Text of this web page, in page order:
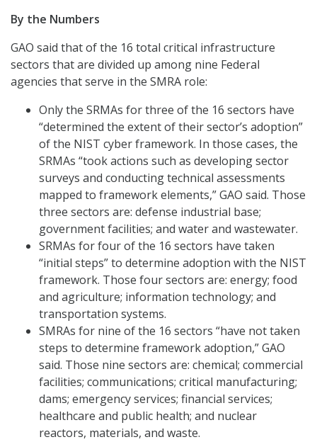
By the Numbers
GAO said that of the 16 total critical infrastructure
sectors that are divided up among nine Federal
agencies that serve in the SMRA role:
Only the SRMAs for three of the 16 sectors have
“determined the extent of their sector’s adoption”
of the NIST cyber framework. In those cases, the
SRMAs “took actions such as developing sector
surveys and conducting technical assessments
mapped to framework elements,” GAO said. Those
three sectors are: defense industrial base;
government facilities; and water and wastewater.
SRMAs for four of the 16 sectors have taken
“initial steps” to determine adoption with the NIST
framework. Those four sectors are: energy; food
and agriculture; information technology; and
transportation systems.
SMRAs for nine of the 16 sectors “have not taken
steps to determine framework adoption,” GAO
said. Those nine sectors are: chemical; commercial
facilities; communications; critical manufacturing;
dams; emergency services; financial services;
healthcare and public health; and nuclear
reactors, materials, and waste.